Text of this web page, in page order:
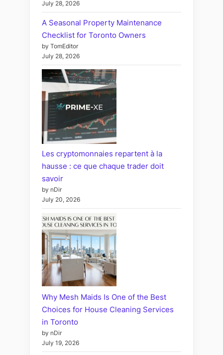
July 28, 2026
A Seasonal Property Maintenance
Checklist for Toronto Owners
by TomEditor
July 28, 2026
Les cryptomonnaies repartent à la
hausse : ce que chaque trader doit
savoir
by nDir
July 20, 2026
Why Mesh Maids Is One of the Best
Choices for House Cleaning Services
in Toronto
by nDir
July 19, 2026